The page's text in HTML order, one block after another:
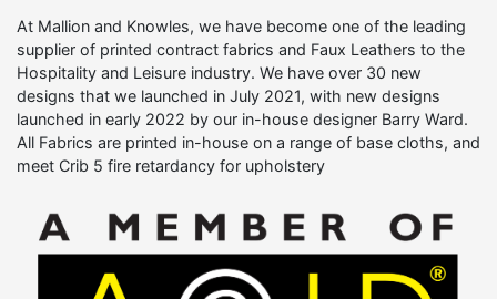
At Mallion and Knowles, we have become one of the leading
supplier of printed contract fabrics and Faux Leathers to the
Hospitality and Leisure industry. We have over 30 new
designs that we launched in July 2021, with new designs
launched in early 2022 by our in-house designer Barry Ward.
All Fabrics are printed in-house on a range of base cloths, and
meet Crib 5 fire retardancy for upholstery